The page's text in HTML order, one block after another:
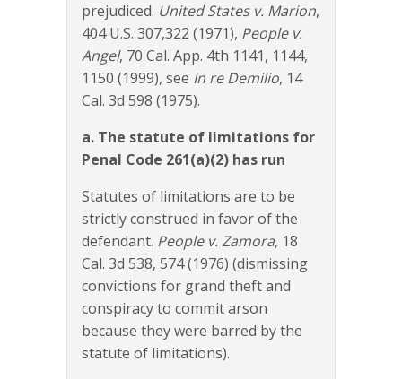
prejudiced. United States v. Marion,
404 U.S. 307,322 (1971), People v.
Angel, 70 Cal. App. 4th 1141, 1144,
1150 (1999), see In re Demilio, 14
Cal. 3d 598 (1975).
a. The statute of limitations for
Penal Code 261(a)(2) has run
Statutes of limitations are to be
strictly construed in favor of the
defendant. People v. Zamora, 18
Cal. 3d 538, 574 (1976) (dismissing
convictions for grand theft and
conspiracy to commit arson
because they were barred by the
statute of limitations).